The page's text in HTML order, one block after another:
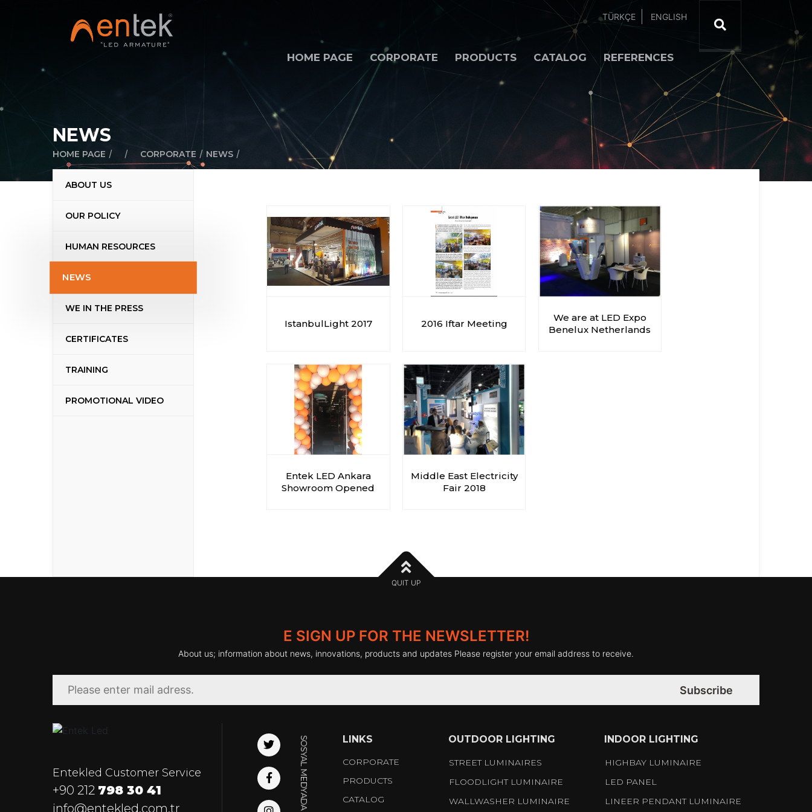
TÜRKÇE ENGLISH
HOME PAGE CORPORATE PRODUCTS CATALOG REFERENCES
NEWS
HOME PAGE / / CORPORATE / NEWS /
IstanbulLight 2017 2016 Iftar Meeting
We are at LED Expo
Benelux Netherlands
Entek LED Ankara
Showroom Opened
Middle East Electricity
Fair 2018
ABOUT US
OUR POLICY
HUMAN RESOURCES
NEWS
WE IN THE PRESS
CERTIFICATES
TRAINING
PROMOTIONAL VIDEO
QUIT UP
E SIGN UP FOR THE NEWSLETTER!
About us; information about news, innovations, products and updates Please register your email address to receive.
Subscribe
Entekled Customer Service
+90 212 798 30 41
info@entekled.com.tr
LINKS
CORPORATE
PRODUCTS
CATALOG
OUTDOOR LIGHTING
STREET LUMINAIRES
FLOODLIGHT LUMINAIRE
WALLWASHER LUMINAIRE
INDOOR LIGHTING
HIGHBAY LUMINAIRE
LED PANEL
LINEER PENDANT LUMINAIRE